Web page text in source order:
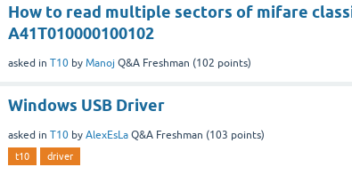
How to read multiple sectors of mifare
A41T010000100102
asked in T10 by Manoj Q&A Freshman (102 points)
Windows USB Driver
asked in T10 by AlexEsLa Q&A Freshman (103 points)
t10 driver